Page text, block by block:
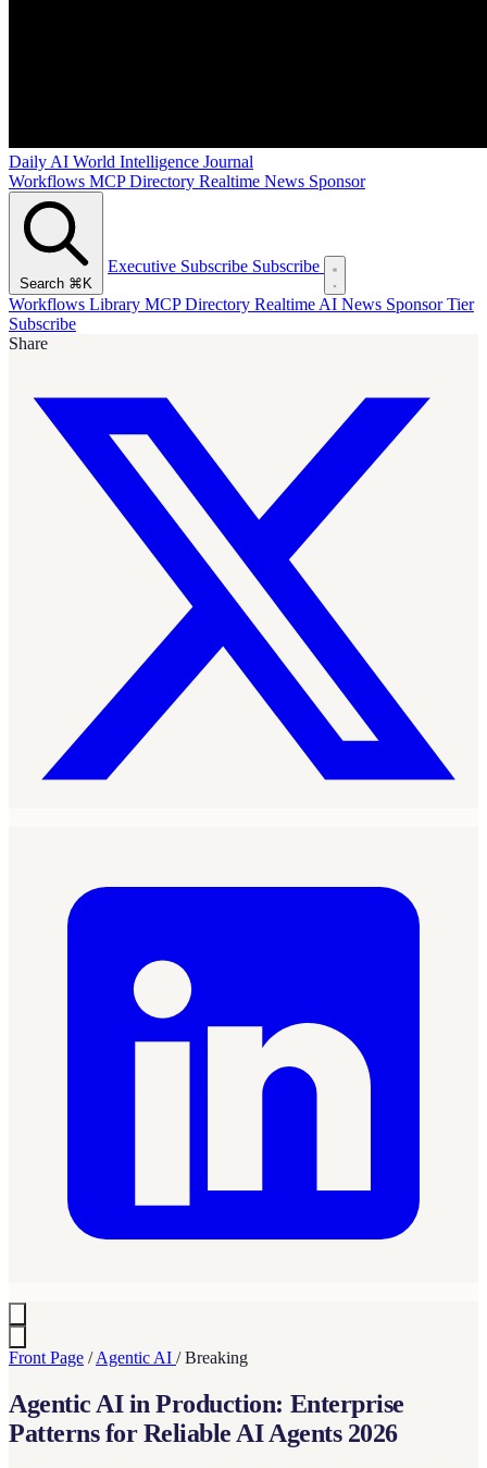
Daily AI World Intelligence Journal
Workflows MCP Directory Realtime News Sponsor
Search ⌘K
Executive Subscribe Subscribe
Workflows Library MCP Directory Realtime AI News Sponsor Tier
Subscribe
Share
Front Page / Agentic AI / Breaking
Agentic AI in Production: Enterprise
Patterns for Reliable AI Agents 2026